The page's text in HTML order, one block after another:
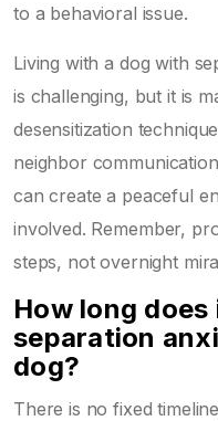
to a behavioral issue.
Living with a dog with
is challenging, but it is
desensitization
neighbor
can create a peaceful
involved. Remember,
steps, not overnight
How long
separation
dog?
There is no fixed